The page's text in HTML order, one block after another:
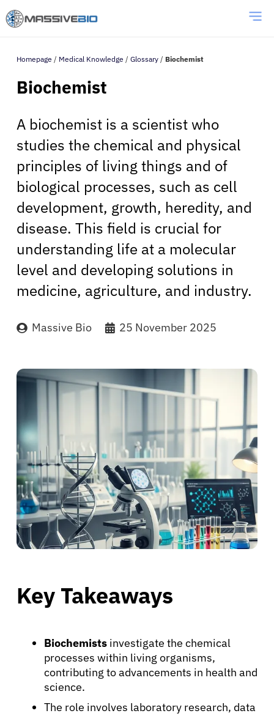
Homepage / Medical Knowledge / Glossary / Biochemist
Biochemist
A biochemist is a scientist who
studies the chemical and physical
principles of living things and of
biological processes, such as cell
development, growth, heredity, and
disease. This field is crucial for
understanding life at a molecular
level and developing solutions in
medicine, agriculture, and industry.
Massive Bio 25 November 2025
Key Takeaways
Biochemists investigate the chemical
processes within living organisms,
contributing to advancements in health and
science.
The role involves laboratory research, data